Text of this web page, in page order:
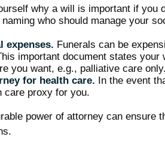
why a will is important if you
who should manage your
expenses. Funerals can be
important document states
you want, e.g., palliative care only.
for health care. In the event
care proxy for you.
power of attorney can